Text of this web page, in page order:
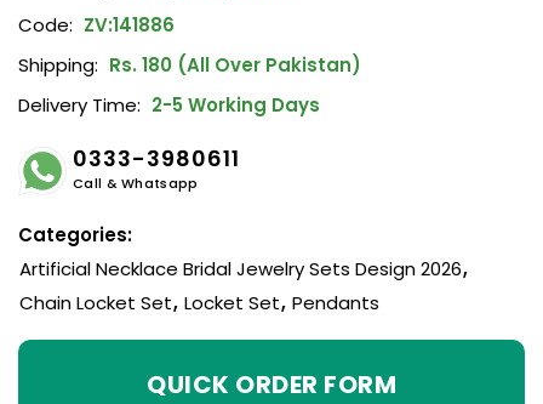
Code: ZV:141886
Shipping: Rs. 180 (All Over Pakistan)
Delivery Time: 2-5 Working Days
0333-3980611
Call & Whatsapp
Categories:
Artificial Necklace Bridal Jewelry Sets Design 2026,
Chain Locket Set, Locket Set, Pendants
QUICK ORDER FORM